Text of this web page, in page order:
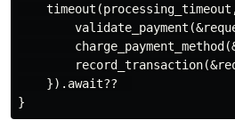
    }).await??